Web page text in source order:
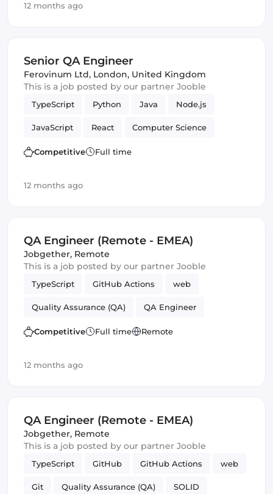
12 months ago
Senior QA Engineer
Ferovinum Ltd, London, United Kingdom
This is a job posted by our partner Jooble
TypeScript Python Java Node.js
JavaScript React Computer Science
Mathematics Cloud
Competitive Full time
12 months ago
QA Engineer (Remote - EMEA)
Jobgether, Remote
This is a job posted by our partner Jooble
TypeScript GitHub Actions web
Quality Assurance (QA) QA Engineer
Competitive Full time Remote
12 months ago
QA Engineer (Remote - EMEA)
Jobgether, Remote
This is a job posted by our partner Jooble
TypeScript GitHub GitHub Actions web
Git Quality Assurance (QA) SOLID